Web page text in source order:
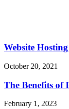
Website
October 20, 2021
The Benefits of
February 1, 2023